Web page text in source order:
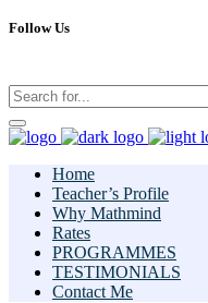
Follow Us
Home
Teacher’s Profile
Why Mathmind
Rates
PROGRAMMES
TESTIMONIALS
Contact Me